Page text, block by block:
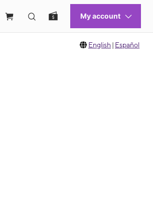
English | Español